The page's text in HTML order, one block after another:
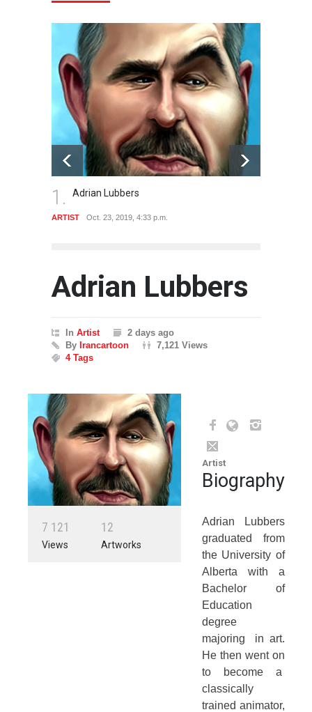
1. Adrian Lubbers
ARTIST Oct. 23, 2019, 4:33 p.m.
Adrian Lubbers
In Artist
2 days ago
By Irancartoon
7,121 Views
4 Tags
7 121
Views
12
Artworks
Artist
Biography
Adrian Lubbers
graduated from
the University of
Alberta with a
Bachelor of
Education
degree
majoring in art.
He then went on
to become a
classically
trained animator,